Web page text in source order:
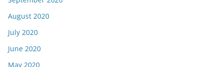
August 2020
July 2020
June 2020
May 2020